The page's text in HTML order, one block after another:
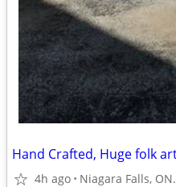
4h ago Niagara Falls, ON.